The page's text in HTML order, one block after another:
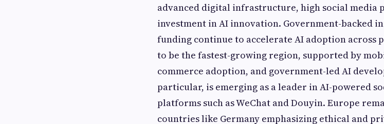
advanced digital infrastructure, high social media
investment in AI innovation. Government-backed
funding continue to accelerate AI adoption across
to be the fastest-growing region, supported by
commerce adoption, and government-led AI
particular, is emerging as a leader in AI-powered
platforms such as WeChat and Douyin. Europe
countries like Germany emphasizing ethical and